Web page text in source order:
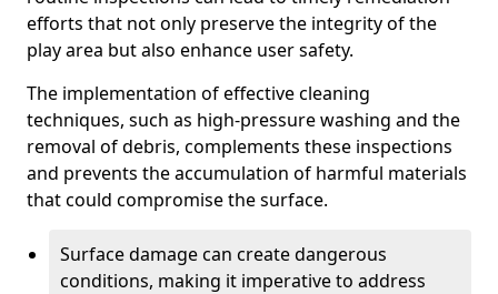
efforts that not only preserve the integrity of the
play area but also enhance user safety.
The implementation of effective cleaning
techniques, such as high-pressure washing and the
removal of debris, complements these inspections
and prevents the accumulation of harmful materials
that could compromise the surface.
Surface damage can create dangerous
conditions, making it imperative to address